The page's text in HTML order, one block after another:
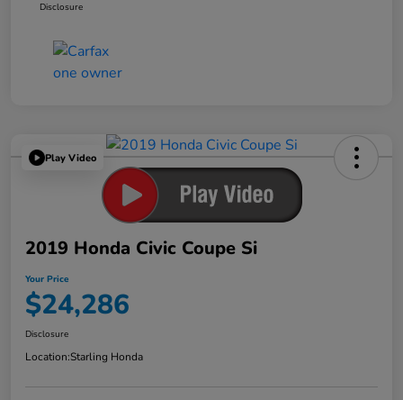
Disclosure
Play Video
2019 Honda Civic Coupe Si
Your Price
$24,286
Disclosure
Location:Starling Honda